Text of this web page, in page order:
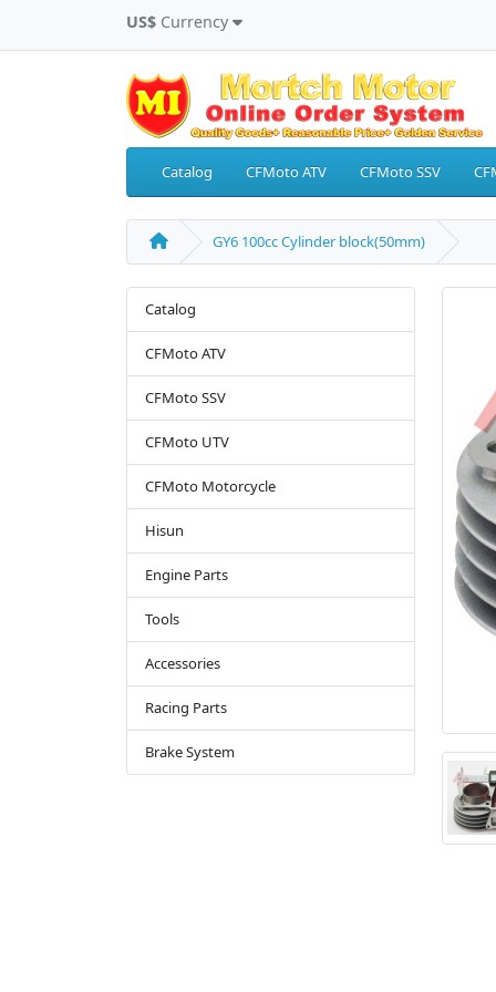
US$ Currency
Catalog CFMoto ATV CFMoto SSV
GY6 100cc Cylinder block(50mm)
Catalog
CFMoto ATV
CFMoto SSV
CFMoto UTV
CFMoto Motorcycle
Hisun
Engine Parts
Tools
Accessories
Racing Parts
Brake System